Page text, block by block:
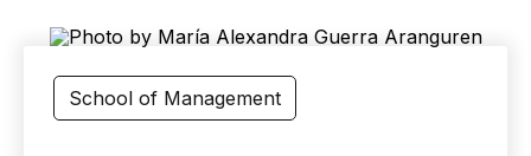
School of Management